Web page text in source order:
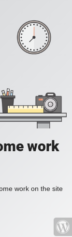
work
work on the site